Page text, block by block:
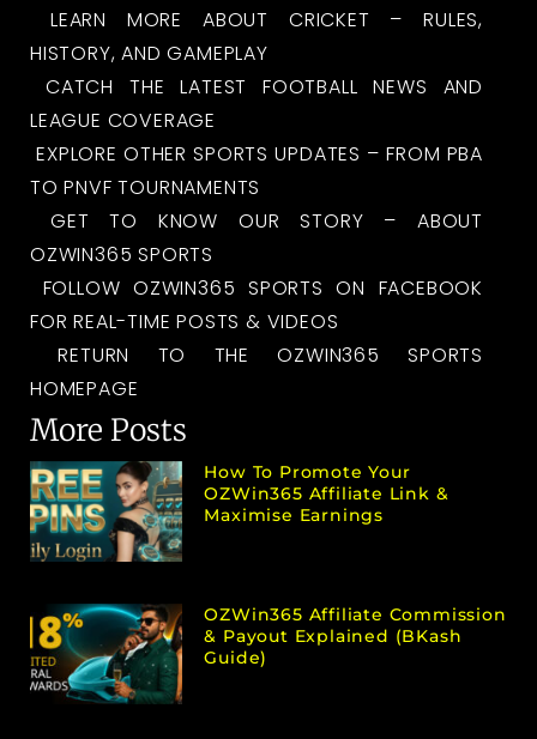
LEARN MORE ABOUT CRICKET – RULES,
HISTORY, AND GAMEPLAY
CATCH THE LATEST FOOTBALL NEWS AND
LEAGUE COVERAGE
EXPLORE OTHER SPORTS UPDATES – FROM PBA
TO PNVF TOURNAMENTS
GET TO KNOW OUR STORY – ABOUT
OZWIN365 SPORTS
FOLLOW OZWIN365 SPORTS ON FACEBOOK
FOR REAL-TIME POSTS & VIDEOS
RETURN TO THE OZWIN365 SPORTS
HOMEPAGE
More Posts
How To Promote Your
OZWin365 Affiliate Link &
Maximise Earnings
OZWin365 Affiliate Commission
& Payout Explained (bKash
Guide)